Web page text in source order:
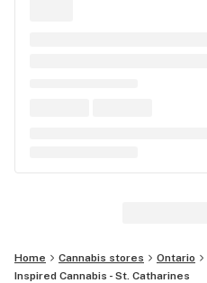
Home Cannabis stores Ontario
Inspired Cannabis - St. Catharines